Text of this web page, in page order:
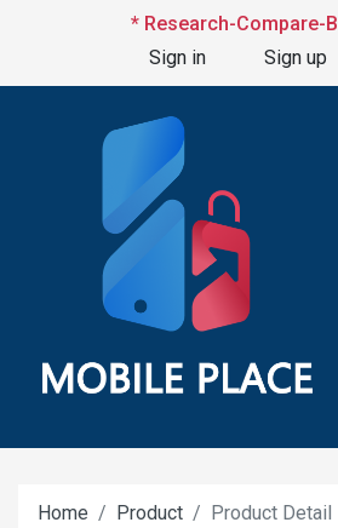
* Research-Compare-
Sign in
Sign up
Home Product Product Detail